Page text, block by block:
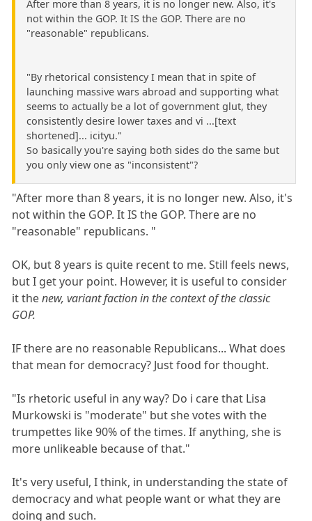
After more than 8 years, it is no longer new. Also, it's
not within the GOP. It IS the GOP. There are no
"reasonable" republicans.
"By rhetorical consistency I mean that in spite of
launching massive wars abroad and supporting what
seems to actually be a lot of government glut, they
consistently desire lower taxes and vi ...[text
shortened]... icityu."
So basically you're saying both sides do the same but
you only view one as "inconsistent"?
"After more than 8 years, it is no longer new. Also, it's
not within the GOP. It IS the GOP. There are no
"reasonable" republicans. "
OK, but 8 years is quite recent to me. Still feels news,
but I get your point. However, it is useful to consider
it thenew, variant faction in the context of the classic
GOP.
IF there are no reasonable Republicans... What does
that mean for democracy? Just food for thought.
"Is rhetoric useful in any way? Do i care that Lisa
Murkowski is "moderate" but she votes with the
trumpettes like 90% of the times. If anything, she is
more unlikeable because of that."
It's very useful, I think, in understanding the state of
democracy and what people want or what they are
doing and such.